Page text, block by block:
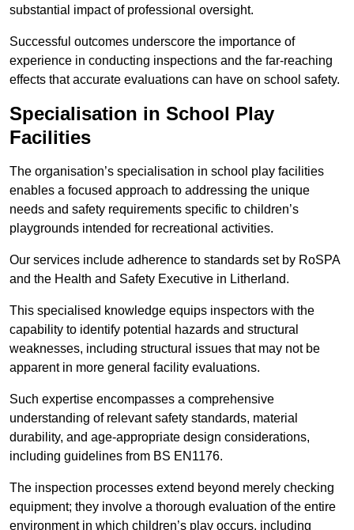
substantial impact of professional oversight.
Successful outcomes underscore the importance of
experience in conducting inspections and the far-reaching
effects that accurate evaluations can have on school safety.
Specialisation in School Play
Facilities
The organisation’s specialisation in school play facilities
enables a focused approach to addressing the unique
needs and safety requirements specific to children’s
playgrounds intended for recreational activities.
Our services include adherence to standards set by RoSPA
and the Health and Safety Executive in Litherland.
This specialised knowledge equips inspectors with the
capability to identify potential hazards and structural
weaknesses, including structural issues that may not be
apparent in more general facility evaluations.
Such expertise encompasses a comprehensive
understanding of relevant safety standards, material
durability, and age-appropriate design considerations,
including guidelines from BS EN1176.
The inspection processes extend beyond merely checking
equipment; they involve a thorough evaluation of the entire
environment in which children’s play occurs, including